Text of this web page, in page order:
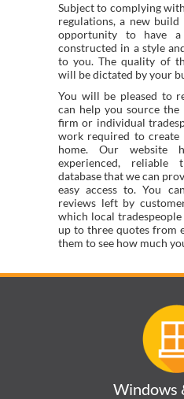
Subject to complying
regulations, a new
opportunity to have a
constructed in a style
to you. The quality of
will be dictated by your
You will be pleased to
can help you source
firm or individual
work required to
home. Our
experienced, reliable
database that we can
easy access to. You
reviews left by
which local
up to three quotes from
them to see how much
Windows